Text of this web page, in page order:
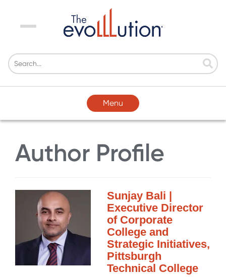
Menu
Menu
Author Profile
Sunjay Bali |
Executive Director
of Corporate
College and
Strategic Initiatives,
Pittsburgh
Technical College